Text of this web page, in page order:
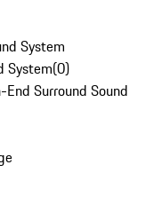
System
System(0)
Surround Sound